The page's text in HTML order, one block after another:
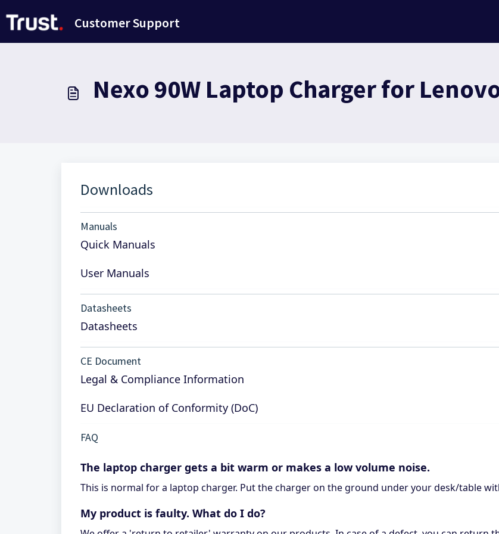
Customer Support
Nexo 90W Laptop Charger for
Downloads
Manuals
Quick Manuals
User Manuals
Datasheets
Datasheets
CE Document
Legal & Compliance Information
EU Declaration of Conformity (DoC)
FAQ
The laptop charger gets a bit warm or makes a low volume noise.
This is normal for a laptop charger. Put the charger on the ground under your desk/table
My product is faulty. What do I do?